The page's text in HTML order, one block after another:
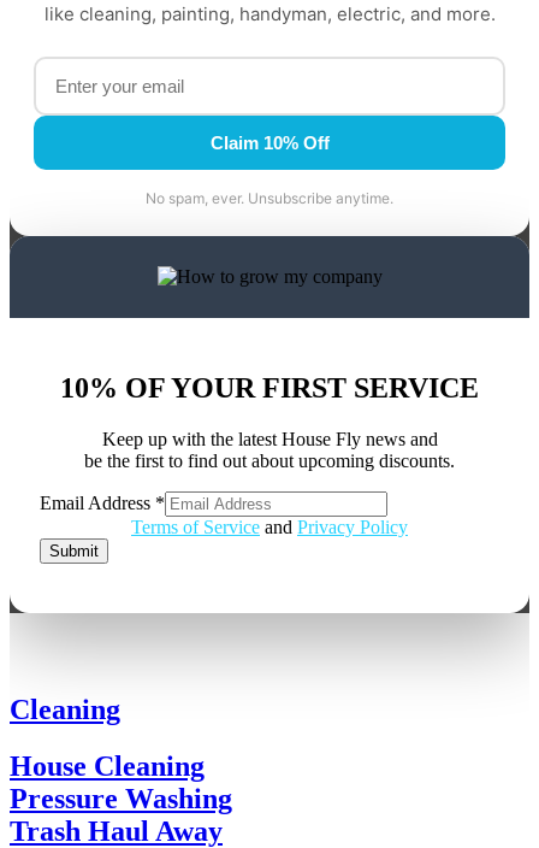
like cleaning, painting, handyman, electric, and more.
Claim 10% Off
No spam, ever. Unsubscribe anytime.
10% OF YOUR FIRST SERVICE
Keep up with the latest House Fly news and
be the first to find out about upcoming discounts.
Email Address *
Address
Terms of Service and Privacy Policy
Submit
Cleaning
House Cleaning
Pressure Washing
Trash Haul Away